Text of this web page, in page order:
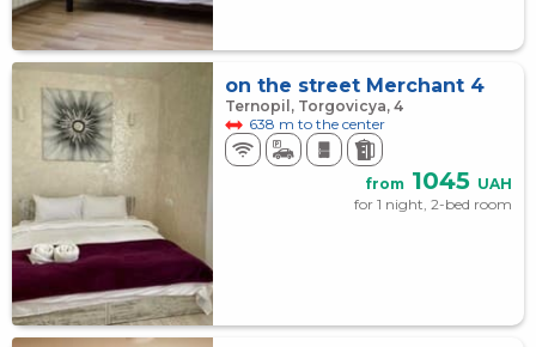
on the street Merchant 4
Ternopil, Torgovicya, 4
638 m to the center
from 1045 UAH
for 1 night, 2-bed room